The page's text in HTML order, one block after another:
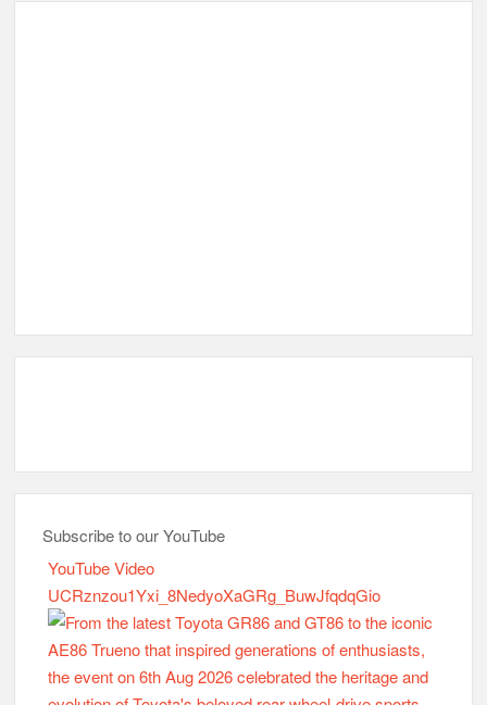
Subscribe to our YouTube
YouTube Video
UCRznzou1Yxi_8NedyoXaGRg_BuwJfqdqGio